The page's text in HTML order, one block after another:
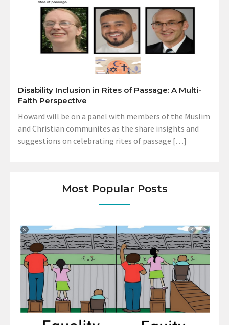
Disability Inclusion in Rites of Passage: A Multi-
Faith Perspective
Howard will be on a panel with members of the Muslim
and Christian communites as the share insights and
suggestions on celebrating rites of passage […]
Most Popular Posts